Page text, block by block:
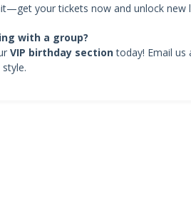
your tickets now and unlock new
with a group?
VIP birthday sectiontoday! Email us